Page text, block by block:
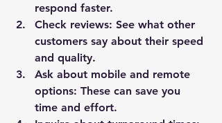
respond faster.
Check reviews: See what other
customers say about their speed
and quality.
Ask about mobile and remote
options: These can save you
time and effort.